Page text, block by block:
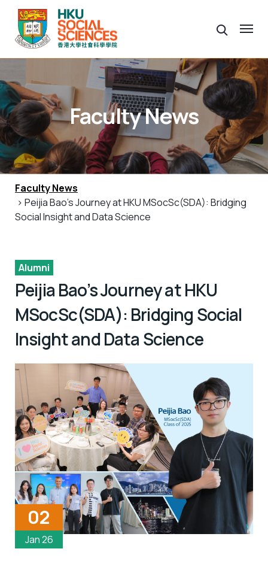
Faculty News
Faculty News
> Peijia Bao’s Journey at HKU MSocSc(SDA): Bridging
Social Insight and Data Science
Alumni
Peijia Bao’s Journey at HKU
MSocSc(SDA): Bridging Social
Insight and Data Science
02
Jan 26